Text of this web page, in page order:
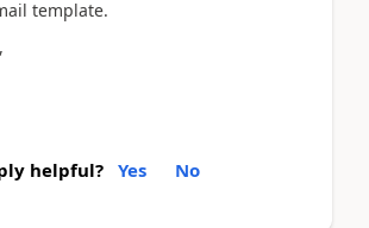
template.
helpful? Yes No